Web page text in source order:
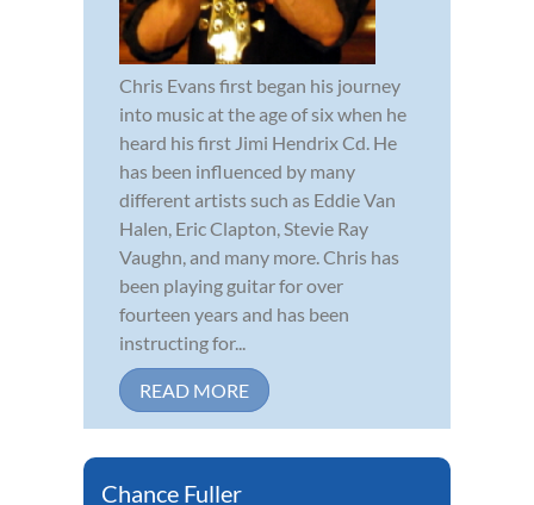
Chris Evans first began his journey
into music at the age of six when he
heard his first Jimi Hendrix Cd. He
has been influenced by many
different artists such as Eddie Van
Halen, Eric Clapton, Stevie Ray
Vaughn, and many more. Chris has
been playing guitar for over
fourteen years and has been
instructing for...
READ MORE
Chance Fuller